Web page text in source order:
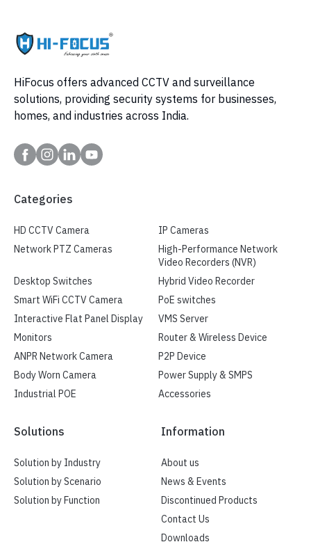
HiFocus offers advanced CCTV and surveillance
solutions, providing security systems for businesses,
homes, and industries across India.
Categories
HD CCTV Camera
IP Cameras
Network PTZ Cameras
High-Performance Network
Video Recorders (NVR)
Desktop Switches
Hybrid Video Recorder
Smart WiFi CCTV Camera
PoE switches
Interactive Flat Panel Display
VMS Server
Monitors
Router & Wireless Device
ANPR Network Camera
P2P Device
Body Worn Camera
Power Supply & SMPS
Industrial POE
Accessories
Solutions
Solution by Industry
Solution by Scenario
Solution by Function
Information
About us
News & Events
Discontinued Products
Contact Us
Downloads